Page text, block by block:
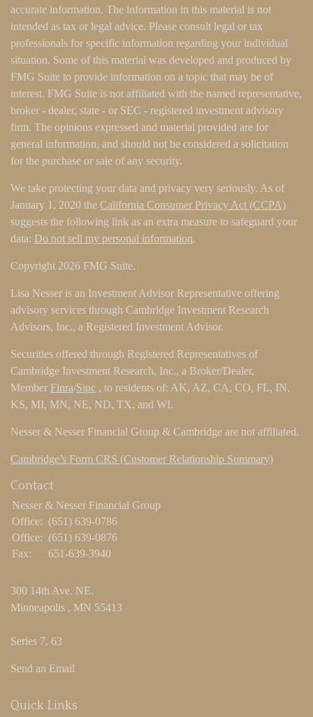
accurate information. The information in this material is not
intended as tax or legal advice. Please consult legal or tax
professionals for specific information regarding your individual
situation. Some of this material was developed and produced by
FMG Suite to provide information on a topic that may be of
interest. FMG Suite is not affiliated with the named representative,
broker - dealer, state - or SEC - registered investment advisory
firm. The opinions expressed and material provided are for
general information, and should not be considered a solicitation
for the purchase or sale of any security.
We take protecting your data and privacy very seriously. As of
January 1, 2020 the California Consumer Privacy Act (CCPA)
suggests the following link as an extra measure to safeguard your
data: Do not sell my personal information.
Copyright 2026 FMG Suite.
Lisa Nesser is an Investment Advisor Representative offering
advisory services through Cambridge Investment Research
Advisors, Inc., a Registered Investment Advisor.
Securities offered through Registered Representatives of
Cambridge Investment Research, Inc., a Broker/Dealer,
Member Finra/Sipc , to residents of: AK, AZ, CA, CO, FL, IN,
KS, MI, MN, NE, ND, TX, and WI.
Nesser & Nesser Financial Group & Cambridge are not affiliated.
Cambridge’s Form CRS (Customer Relationship Summary)
Contact
Nesser & Nesser Financial Group
Office: (651) 639-0786
Office: (651) 639-0876
Fax:
651-639-3940
300 14th Ave. NE.
Minneapolis , MN 55413
Series 7, 63
Send an Email
Quick Links